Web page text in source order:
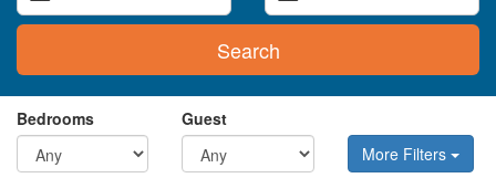
Search
Bedrooms
Guest
More Filters